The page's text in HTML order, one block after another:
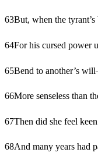
63But, when the
64For his cursed power
65Bend to another’s
66More senseless than
67Then did she feel
68And many years had